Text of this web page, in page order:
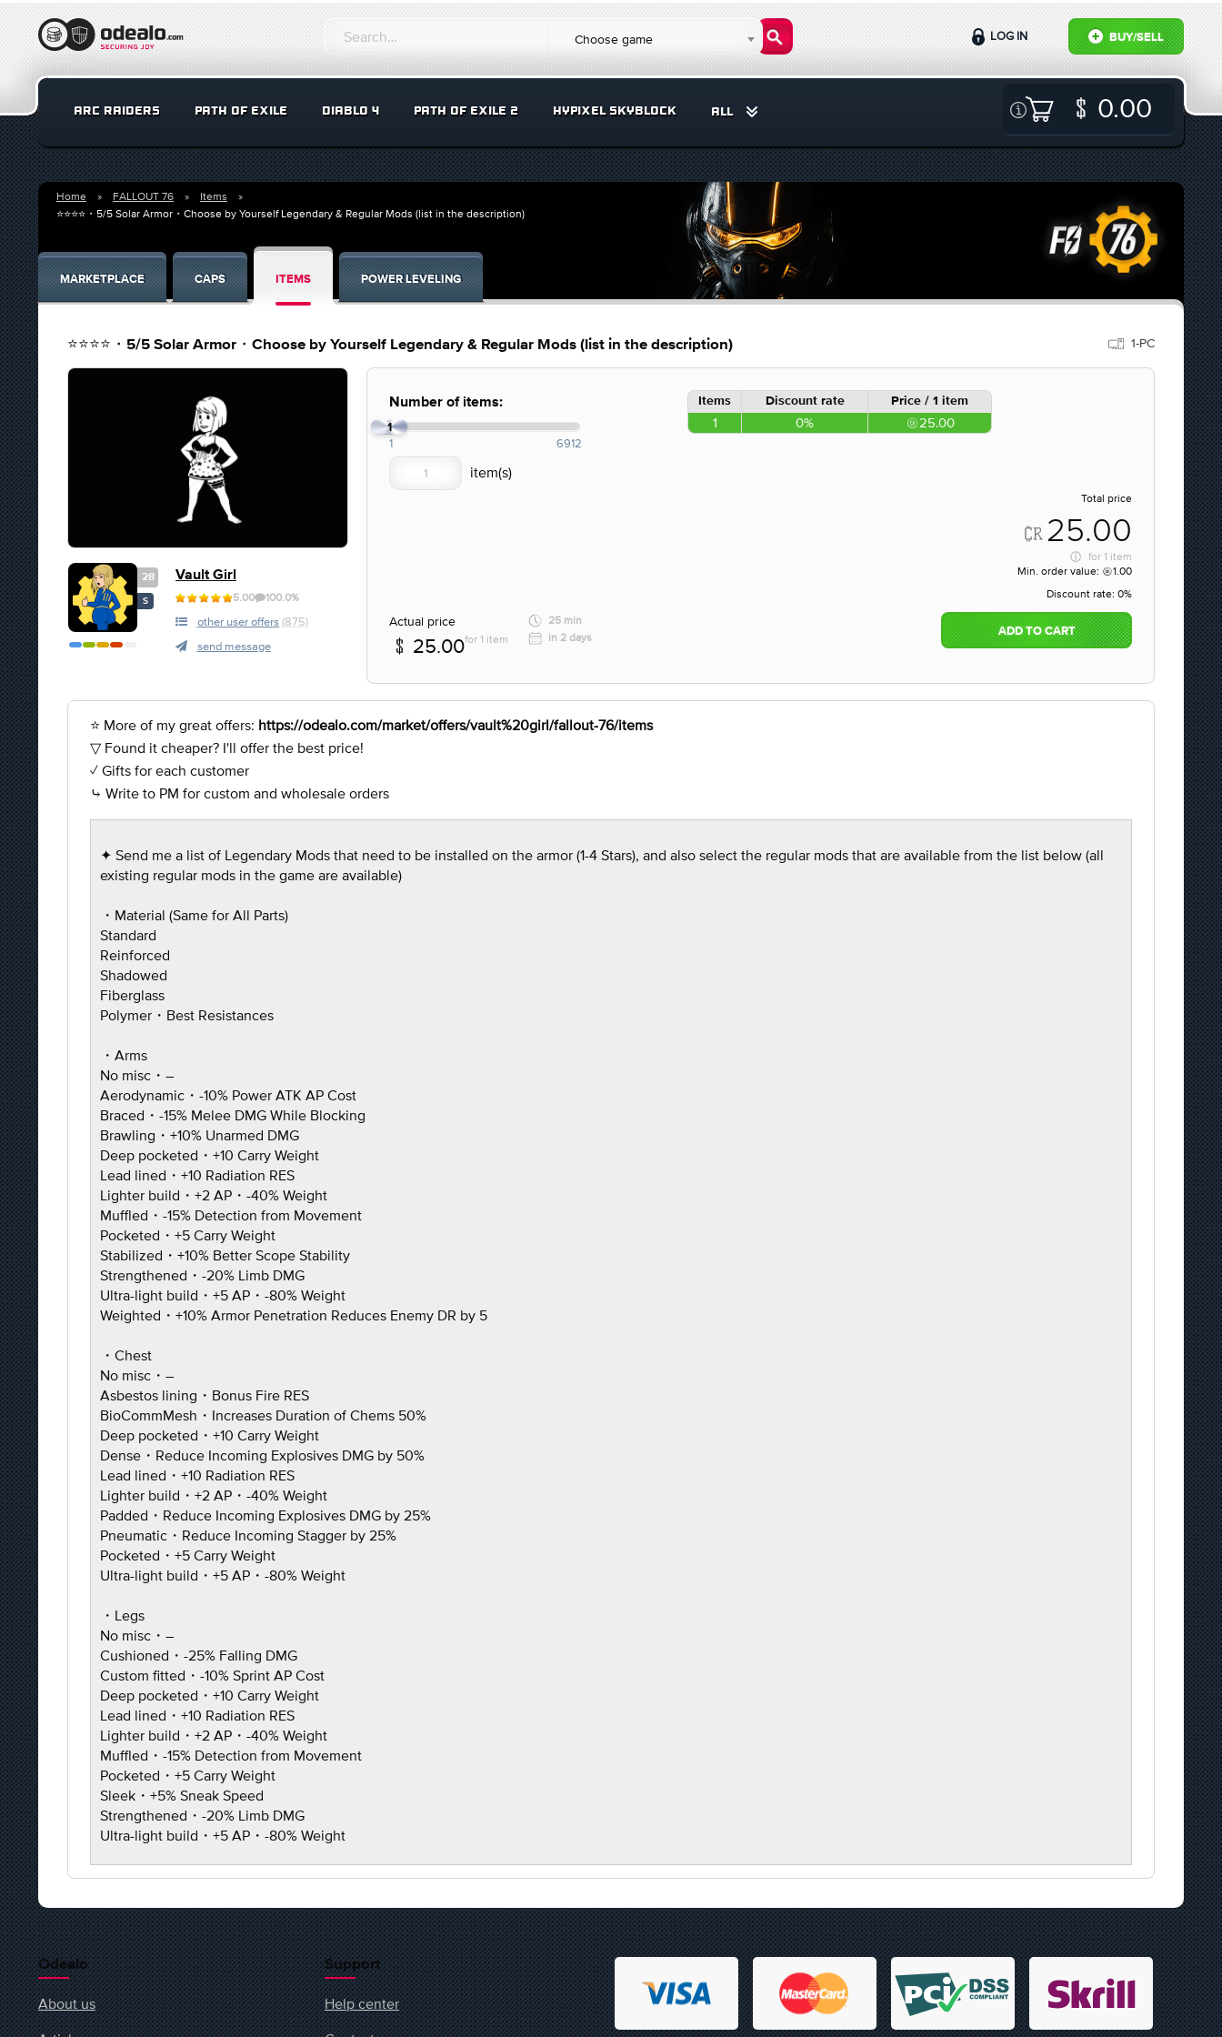
Choose game BUY/SELL
LOG IN
ARC RAIDERS PATH OF EXILE DIABLO 4 PATH OF EXILE 2 HYPIXEL SKYBLOCK ALL 0.00
Home FALLOUT 76
Items
⭐⭐⭐⭐・5/5 Solar Armor・Choose by Yourself Legendary & Regular Mods (list in the description)
MARKETPLACE CAPS ITEMS POWER LEVELING
⭐⭐⭐⭐・5/5 Solar Armor・Choose by Yourself Legendary & Regular Mods (list in the description) 1-PC
28
S
Vault Girl
5.00 100.0%
other user offers (875)
send message
Number of items:
1
1 6912
Items Discount rate Price / 1 item
1 0% 25.00
Total price
25.00
for 1 item
Min. order value:
1.00
Discount rate: 0%
Actual price
25.00for 1 item
25 min
in 2 days
ADD TO CART
⭐ More of my great offers: https://odealo.com/market/offers/vault%20girl/fallout-76/items
▽ Found it cheaper? I'll offer the best price!
✓ Gifts for each customer
⤷ Write to PM for custom and wholesale orders
✦ Send me a list of Legendary Mods that need to be installed on the armor (1-4 Stars), and also select the regular mods that are available from the list below (all
existing regular mods in the game are available)
・Material (Same for All Parts)
Standard
Reinforced
Shadowed
Fiberglass
Polymer・Best Resistances
・Arms
No misc・–
Aerodynamic・-10% Power ATK AP Cost
Braced・-15% Melee DMG While Blocking
Brawling・+10% Unarmed DMG
Deep pocketed・+10 Carry Weight
Lead lined・+10 Radiation RES
Lighter build・+2 AP・-40% Weight
Muffled・-15% Detection from Movement
Pocketed・+5 Carry Weight
Stabilized・+10% Better Scope Stability
Strengthened・-20% Limb DMG
Ultra-light build・+5 AP・-80% Weight
Weighted・+10% Armor Penetration Reduces Enemy DR by 5
・Chest
No misc・–
Asbestos lining・Bonus Fire RES
BioCommMesh・Increases Duration of Chems 50%
Deep pocketed・+10 Carry Weight
Dense・Reduce Incoming Explosives DMG by 50%
Lead lined・+10 Radiation RES
Lighter build・+2 AP・-40% Weight
Padded・Reduce Incoming Explosives DMG by 25%
Pneumatic・Reduce Incoming Stagger by 25%
Pocketed・+5 Carry Weight
Ultra-light build・+5 AP・-80% Weight
・Legs
No misc・–
Cushioned・-25% Falling DMG
Custom fitted・-10% Sprint AP Cost
Deep pocketed・+10 Carry Weight
Lead lined・+10 Radiation RES
Lighter build・+2 AP・-40% Weight
Muffled・-15% Detection from Movement
Pocketed・+5 Carry Weight
Sleek・+5% Sneak Speed
Strengthened・-20% Limb DMG
Ultra-light build・+5 AP・-80% Weight
Odealo
About us
Support
Help center